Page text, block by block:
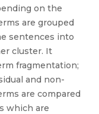
on the
are grouped
sentences into
cluster. It
fragmentation;
and non-
are compared
which are